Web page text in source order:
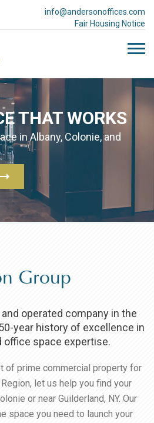
info@andersonoffices.com
Fair Housing Notice
THAT WORKS
in Albany, Colonie, and
Group
operated company in the
year history of excellence in
space expertise.
of prime commercial property for
let us help you find your
or near Guilderland, NY. Our
space you need to launch your